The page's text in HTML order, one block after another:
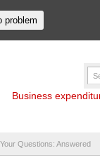
Business
Your Questions: Answered
problem